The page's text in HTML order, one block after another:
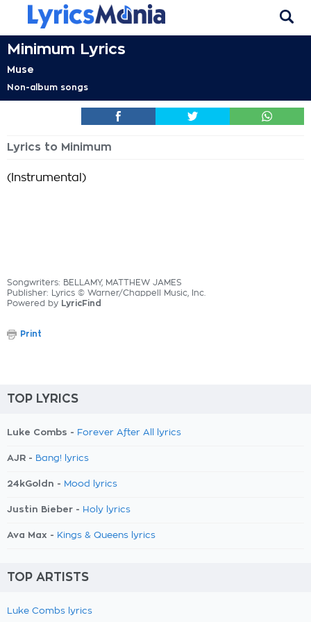
Minimum Lyrics
Muse
Non-album songs
Lyrics to Minimum
(Instrumental)
Songwriters: BELLAMY, MATTHEW JAMES
Publisher: Lyrics © Warner/Chappell Music, Inc.
Powered by LyricFind
Print
TOP LYRICS
Luke Combs - Forever After All lyrics
AJR - Bang! lyrics
24kGoldn - Mood lyrics
Justin Bieber - Holy lyrics
Ava Max - Kings & Queens lyrics
TOP ARTISTS
Luke Combs lyrics